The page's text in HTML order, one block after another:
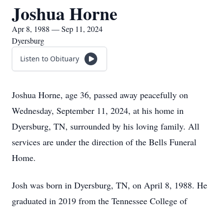
Joshua Horne
Apr 8, 1988 — Sep 11, 2024
Dyersburg
Listen to Obituary
Joshua Horne, age 36, passed away peacefully on
Wednesday, September 11, 2024, at his home in
Dyersburg, TN, surrounded by his loving family. All
services are under the direction of the Bells Funeral
Home.
Josh was born in Dyersburg, TN, on April 8, 1988. He
graduated in 2019 from the Tennessee College of